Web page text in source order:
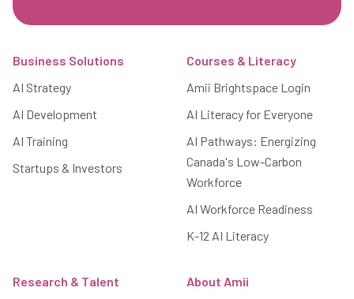
Business Solutions
AI Strategy
AI Development
AI Training
Startups & Investors
Courses & Literacy
Amii Brightspace Login
AI Literacy for Everyone
AI Pathways: Energizing
Canada's Low-Carbon
Workforce
AI Workforce Readiness
K-12 AI Literacy
Research & Talent
About Amii